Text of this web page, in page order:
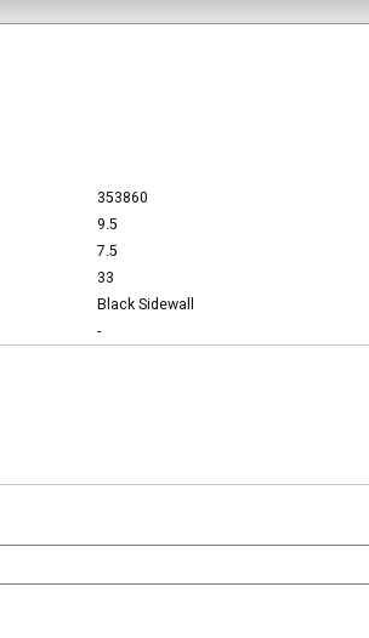
353860
9.5
7.5
33
Black Sidewall
-